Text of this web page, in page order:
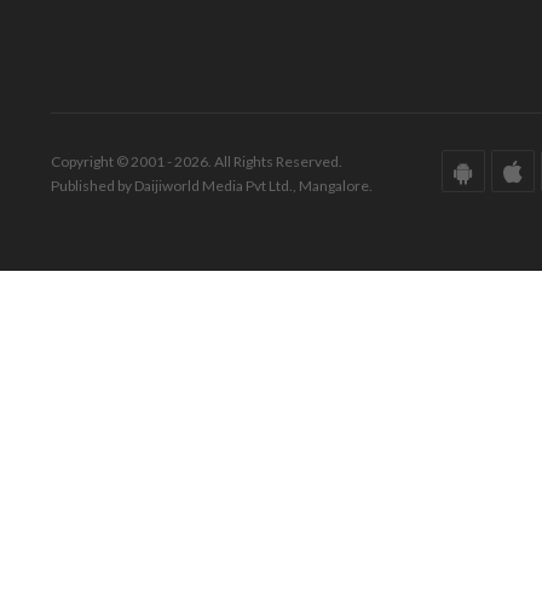
Copyright © 2001 - 2026. All Rights Reserved.
Published by Daijiworld Media Pvt Ltd., Mangalore.